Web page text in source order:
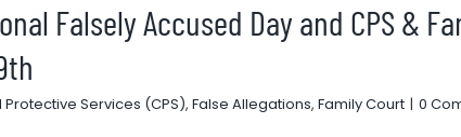
Falsely Accused Day and CPS &
Protective Services (CPS), False Allegations, Family Court | 0